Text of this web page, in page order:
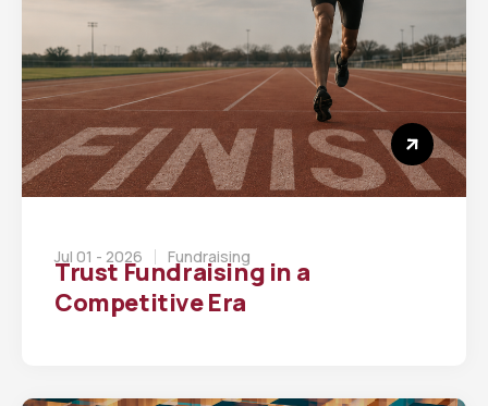
Jul 01 - 2026 Fundraising
Trust Fundraising in a
Competitive Era